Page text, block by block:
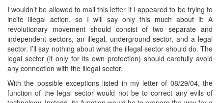
I wouldn’t be allowed to mail this letter if I appeared to be trying to
incite illegal action, so I will say only this much about it: A
revolutionary movement should consist of two separate and
independent sectors, an illegal, underground sector, and a legal
sector. I’ll say nothing about what the illegal sector should do. The
legal sector (if only for its own protection) should carefully avoid
any connection with the illegal sector.
With the possible exceptions listed in my letter of 08/29/04, the
function of the legal sector would not be to correct any evils of